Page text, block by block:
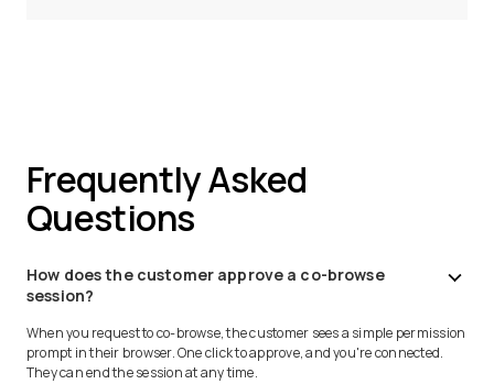
Frequently Asked
Questions
How does the customer approve a co-browse
session?
When you request to co-browse, the customer sees a simple permission
prompt in their browser. One click to approve, and you're connected.
They can end the session at any time.